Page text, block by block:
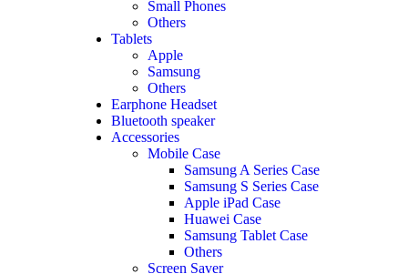
Small Phones
Others
Tablets
Apple
Samsung
Others
Earphone Headset
Bluetooth speaker
Accessories
Mobile Case
Samsung A Series Case
Samsung S Series Case
Apple iPad Case
Huawei Case
Samsung Tablet Case
Others
Screen Saver